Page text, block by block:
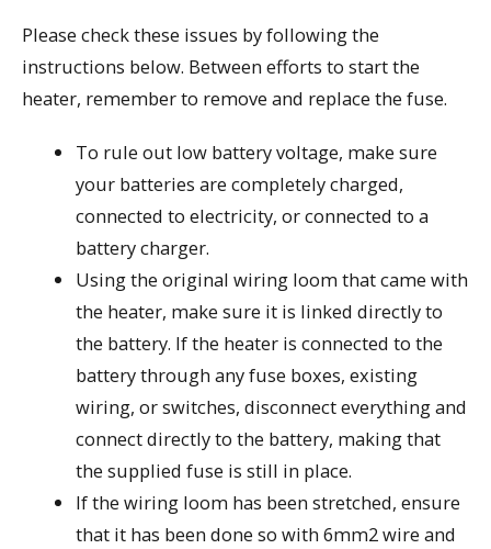
Please check these issues by following the
instructions below. Between efforts to start the
heater, remember to remove and replace the fuse.
To rule out low battery voltage, make sure
your batteries are completely charged,
connected to electricity, or connected to a
battery charger.
Using the original wiring loom that came with
the heater, make sure it is linked directly to
the battery. If the heater is connected to the
battery through any fuse boxes, existing
wiring, or switches, disconnect everything and
connect directly to the battery, making that
the supplied fuse is still in place.
If the wiring loom has been stretched, ensure
that it has been done so with 6mm2 wire and